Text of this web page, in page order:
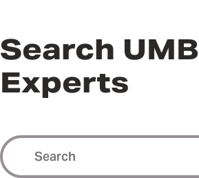
Search UMB
Experts